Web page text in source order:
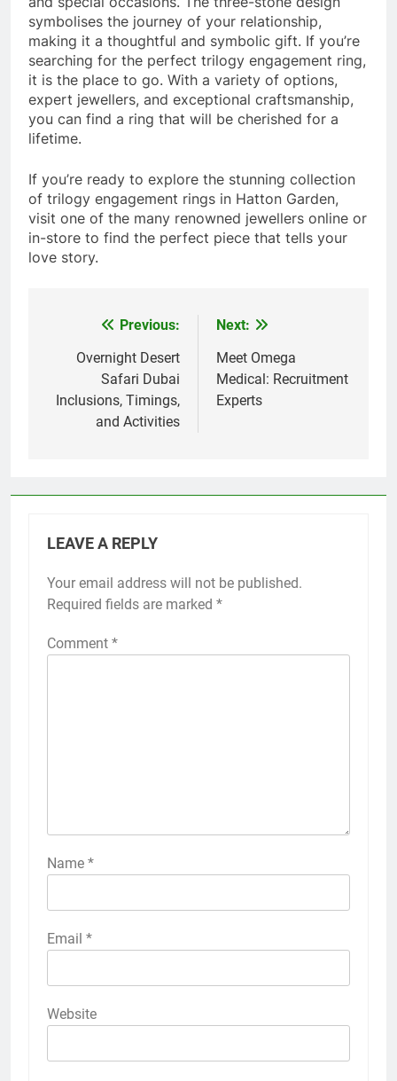
symbolises the journey of your relationship,
making it a thoughtful and symbolic gift. If you’re
searching for the perfect trilogy engagement ring,
it is the place to go. With a variety of options,
expert jewellers, and exceptional craftsmanship,
you can find a ring that will be cherished for a
lifetime.
If you’re ready to explore the stunning collection
of trilogy engagement rings in Hatton Garden,
visit one of the many renowned jewellers online or
in-store to find the perfect piece that tells your
love story.
navigation
Previous:
Overnight Desert
Safari Dubai
Inclusions, Timings,
and Activities
Next:
Meet Omega
Medical: Recruitment
Experts
LEAVE A REPLY
Your email address will not be published.
Required fields are marked *
Comment *
Name *
Email *
Website